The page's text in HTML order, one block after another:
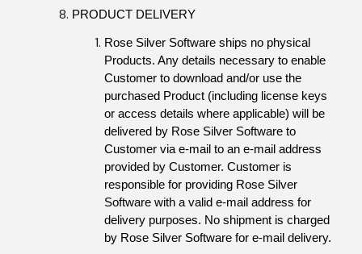
PRODUCT DELIVERY
Rose Silver Software ships no physical
Products. Any details necessary to enable
Customer to download and/or use the
purchased Product (including license keys
or access details where applicable) will be
delivered by Rose Silver Software to
Customer via e-mail to an e-mail address
provided by Customer. Customer is
responsible for providing Rose Silver
Software with a valid e-mail address for
delivery purposes. No shipment is charged
by Rose Silver Software for e-mail delivery.